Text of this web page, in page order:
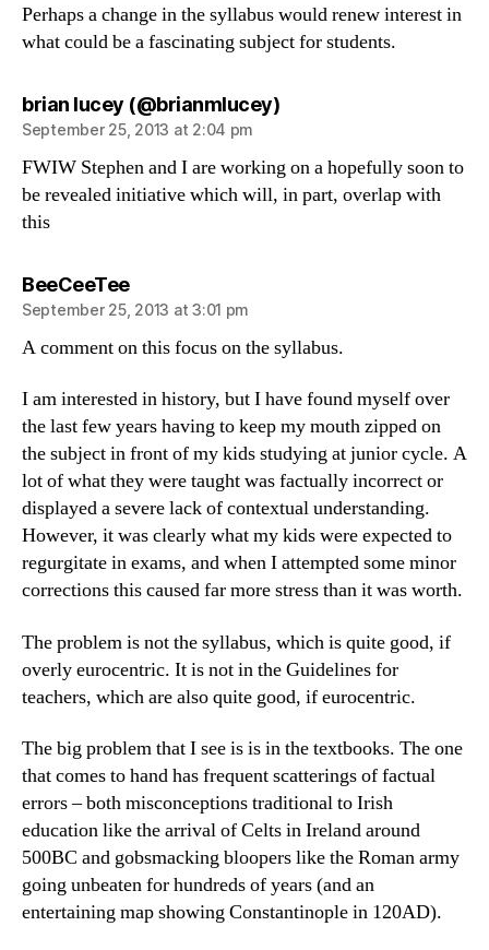
Perhaps a change in the syllabus would renew interest in
what could be a fascinating subject for students.
brian lucey (@brianmlucey)says:
September 25, 2013 at 2:04 pm
FWIW Stephen and I are working on a hopefully soon to
be revealed initiative which will, in part, overlap with
this
BeeCeeTeesays:
September 25, 2013 at 3:01 pm
A comment on this focus on the syllabus.
I am interested in history, but I have found myself over
the last few years having to keep my mouth zipped on
the subject in front of my kids studying at junior cycle. A
lot of what they were taught was factually incorrect or
displayed a severe lack of contextual understanding.
However, it was clearly what my kids were expected to
regurgitate in exams, and when I attempted some minor
corrections this caused far more stress than it was worth.
The problem is not the syllabus, which is quite good, if
overly eurocentric. It is not in the Guidelines for
teachers, which are also quite good, if eurocentric.
The big problem that I see is is in the textbooks. The one
that comes to hand has frequent scatterings of factual
errors – both misconceptions traditional to Irish
education like the arrival of Celts in Ireland around
500BC and gobsmacking bloopers like the Roman army
going unbeaten for hundreds of years (and an
entertaining map showing Constantinople in 120AD).